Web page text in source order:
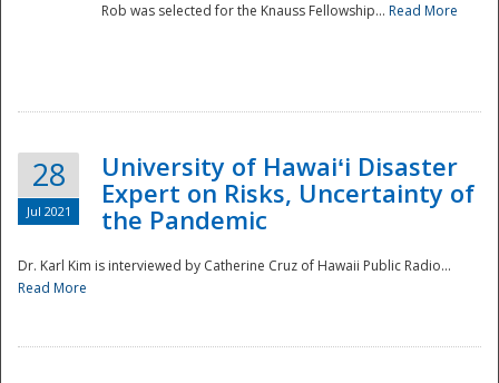
Rob was selected for the Knauss Fellowship... Read More
28
Jul 2021
University of Hawaiʻi Disaster
Expert on Risks, Uncertainty of
the Pandemic
Dr. Karl Kim is interviewed by Catherine Cruz of Hawaii Public Radio...
Read More